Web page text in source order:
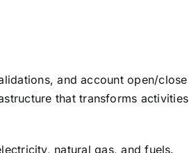
and account open/close
that transforms activities
natural gas, and fuels.